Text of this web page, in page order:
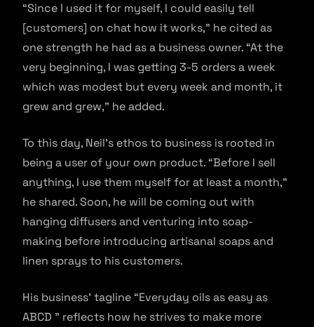
“Since I used it for myself, I could easily tell
[customers] on chat how it works,” he cited as
one strength he had as a business owner. “At the
very beginning, I was getting 3-5 orders a week
which was modest but every week and month, it
grew and grew,” he added.
To this day, Neil’s ethos to business is rooted in
being a user of your own product. “Before I sell
anything, I use them myself for at least a month,”
he shared. Soon, he will be coming out with
hanging diffusers and venturing into soap-
making before introducing artisanal soaps and
linen sprays to his customers.
His business’ tagline “Everyday oils as easy as
ABCD ” reflects how he strives to make more